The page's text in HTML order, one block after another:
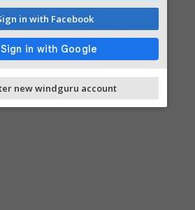
in with Facebook
new windguru account